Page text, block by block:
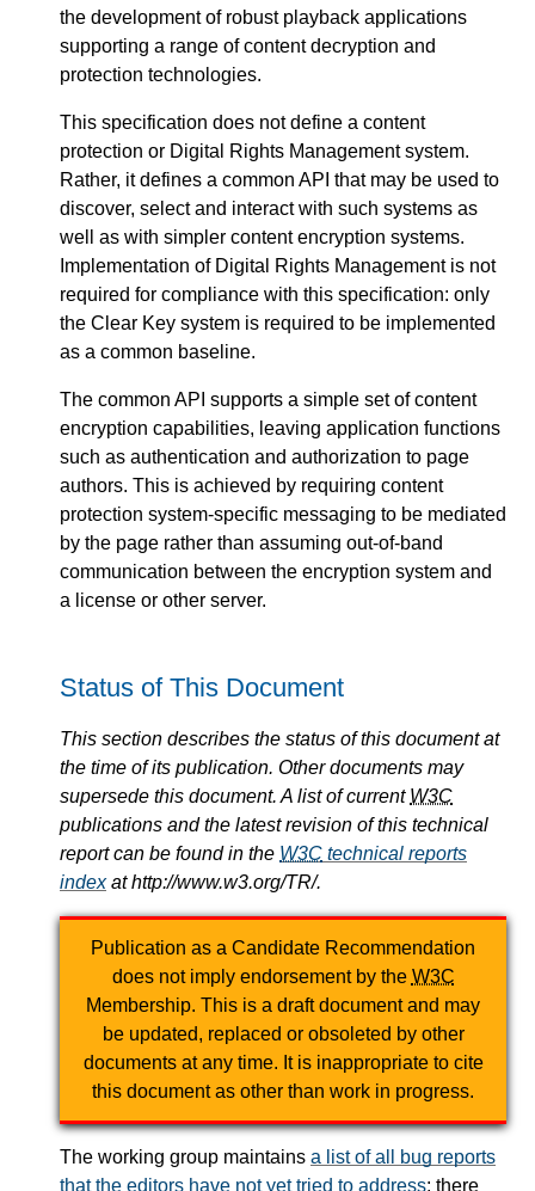
the development of robust playback applications
supporting a range of content decryption and
protection technologies.
This specification does not define a content
protection or Digital Rights Management system.
Rather, it defines a common API that may be used to
discover, select and interact with such systems as
well as with simpler content encryption systems.
Implementation of Digital Rights Management is not
required for compliance with this specification: only
the Clear Key system is required to be implemented
as a common baseline.
The common API supports a simple set of content
encryption capabilities, leaving application functions
such as authentication and authorization to page
authors. This is achieved by requiring content
protection system-specific messaging to be mediated
by the page rather than assuming out-of-band
communication between the encryption system and
a license or other server.
Status of This Document
This section describes the status of this document at
the time of its publication. Other documents may
supersede this document. A list of current W3C
publications and the latest revision of this technical
report can be found in the W3C technical reports
indexat http://www.w3.org/TR/.
Publication as a Candidate Recommendation
does not imply endorsement by the W3C
Membership. This is a draft document and may
be updated, replaced or obsoleted by other
documents at any time. It is inappropriate to cite
this document as other than work in progress.
The working group maintains a list of all bug reports
that the editors have not yet tried to address; there